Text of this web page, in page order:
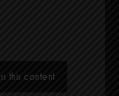
this content